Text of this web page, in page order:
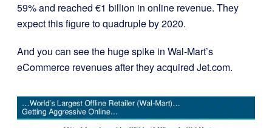
59% and reached €1 billion in online revenue. They
expect this figure to quadruple by 2020.
And you can see the huge spike in Wal-Mart’s
eCommerce revenues after they acquired Jet.com.